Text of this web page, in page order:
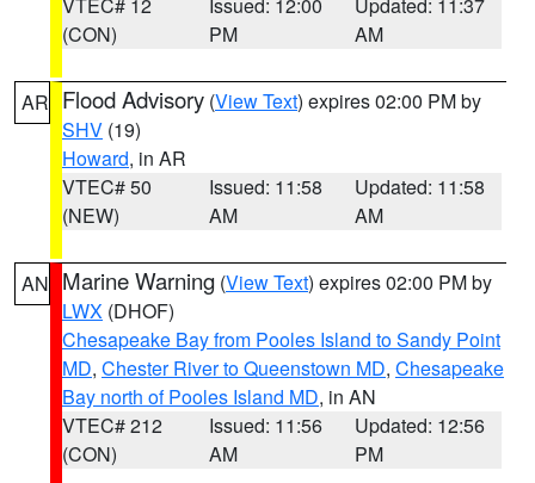
(CON)
PM
AM
AR Flood Advisory (View Text) expires 02:00 PM by
SHV (19)
Howard, in AR
VTEC# 50
(NEW)
Issued: 11:58
AM
Updated: 11:58
AM
AN Marine Warning (View Text) expires 02:00 PM by
LWX (DHOF)
Chesapeake Bay from Pooles Island to Sandy Point
MD, Chester River to Queenstown MD, Chesapeake
Bay north of Pooles Island MD, in AN
VTEC# 212
(CON)
Issued: 11:56
AM
Updated: 12:56
PM